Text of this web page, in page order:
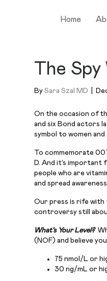
Home
The
BySara Szal MD
On the occasion of
and six Bond actors
symbol to women
To commemorate
D. And it’s
people who are
and spread
Our press is rife with
controversy still
What’s Your Level?
(NOF) and believe
75 nmol/L or
30 ng/mL or